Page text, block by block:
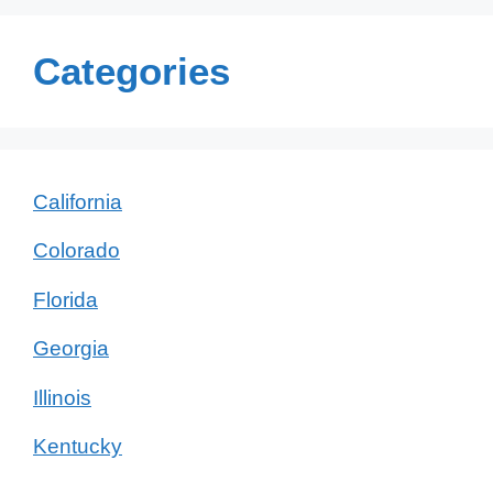
Categories
California
Colorado
Florida
Georgia
Illinois
Kentucky